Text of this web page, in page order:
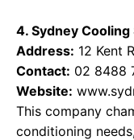
4. Sydney
Address: 12 Kent
Contact: 02 8488
Website:
This company
conditioning